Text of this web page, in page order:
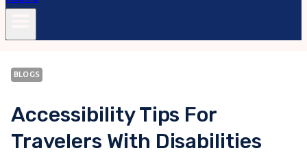
BLOGS
Accessibility Tips For
Travelers With Disabilities